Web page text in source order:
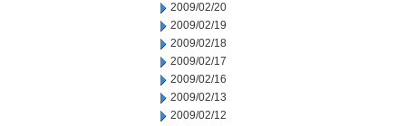
2009/02/20
2009/02/19
2009/02/18
2009/02/17
2009/02/16
2009/02/13
2009/02/12